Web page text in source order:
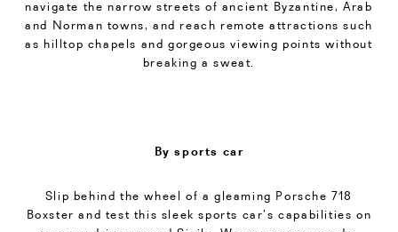
navigate the narrow streets of ancient Byzantine, Arab
and Norman towns, and reach remote attractions such
as hilltop chapels and gorgeous viewing points without
breaking a sweat.
By sports car
Slip behind the wheel of a gleaming Porsche 718
Boxster and test this sleek sports car’s capabilities on